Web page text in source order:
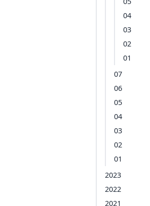
04
03
02
01
07
06
05
04
03
02
01
2023
2022
2021